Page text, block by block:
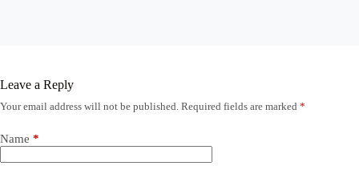
Leave a Reply
Your email address will not be published. Required fields are marked *
Name *